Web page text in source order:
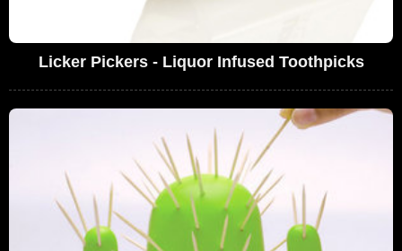
Licker Pickers - Liquor Infused Toothpicks